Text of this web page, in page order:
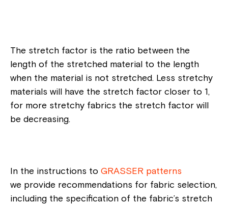
The stretch factor is the ratio between the
length of the stretched material to the length
when the material is not stretched. Less stretchy
materials will have the stretch factor closer to 1,
for more stretchy fabrics the stretch factor will
be decreasing.
In the instructions to GRASSER patterns
we provide recommendations for fabric selection,
including the specification of the fabric’s stretch